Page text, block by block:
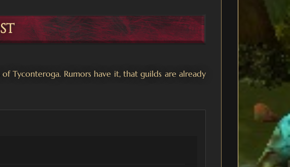
Tyconteroga. Rumors have it, that guilds are already